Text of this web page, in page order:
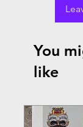
You
like